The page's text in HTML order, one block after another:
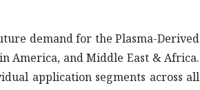
demand for the Plasma-Derived
America, and Middle East & Africa.
application segments across all